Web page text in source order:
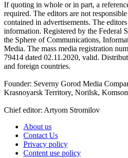
If quoting in whole or in part, a
required. The editors are not
contained in advertisements. The
information. Registered by the Federal
the Sphere of Communications,
Media. The mass media registration
79414 dated 02.11.2020, valid.
and foreign countries.
Founder: Severny Gorod Media
Krasnoyarsk Territory, Norilsk,
Chief editor: Artyom Stromilov
About us
Contact Us
Privacy policy
Content use policy